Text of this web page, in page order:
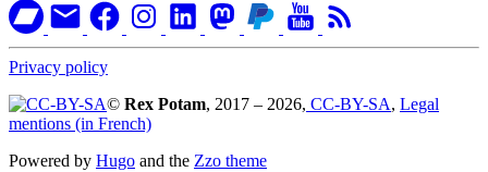
Privacy policy
© Rex Potam, 2017 – 2026, CC-BY-SA, Legal
mentions (in French)
Powered by Hugo and the Zzo theme